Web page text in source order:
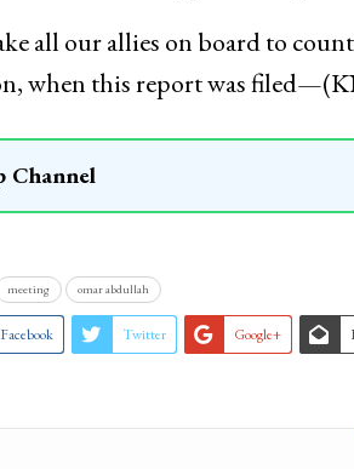
all our allies on board to
when this report was
Channel
meeting omar abdullah
Facebook Twitter Google+